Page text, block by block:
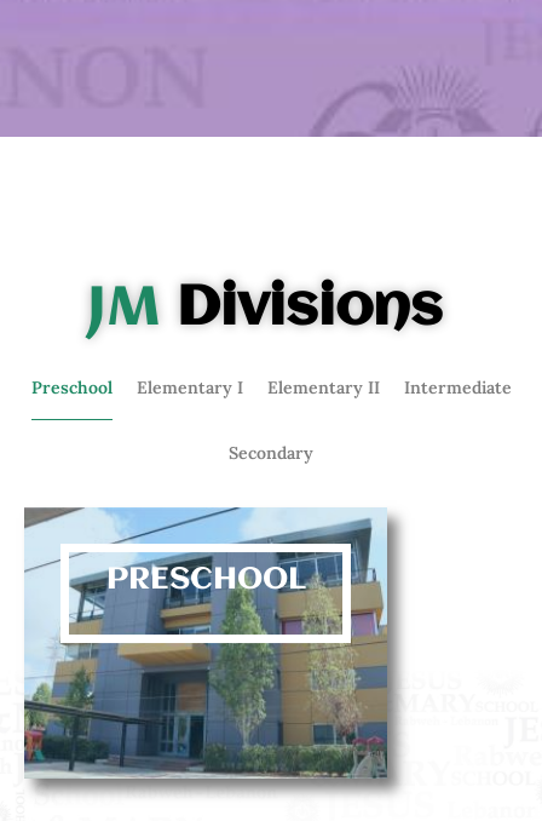
JM Divisions
Preschool Elementary I Elementary II Intermediate
Secondary
PRESCHOOL